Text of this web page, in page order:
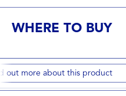
WHERE TO BUY
out more about this product